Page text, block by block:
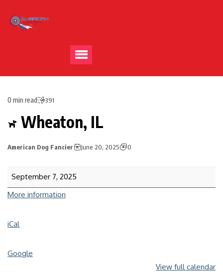
0 min read 391
Wheaton, IL
American Dog Fancier June 20, 2025 0
September 7, 2025
More information
iCal
Google
View full calendar